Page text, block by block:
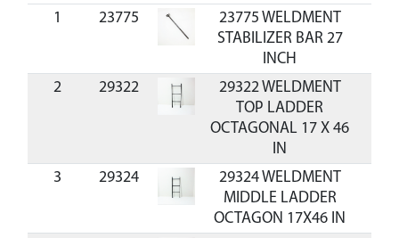
1
23775
23775 WELDMENT
STABILIZER BAR 27
INCH
2
29322
29322 WELDMENT
TOP LADDER
OCTAGONAL 17 X 46
IN
3
29324
29324 WELDMENT
MIDDLE LADDER
OCTAGON 17X46 IN